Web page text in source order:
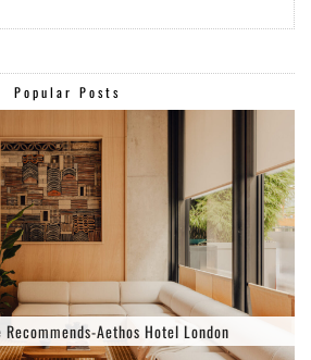
Popular Posts
Aethos Hotel London